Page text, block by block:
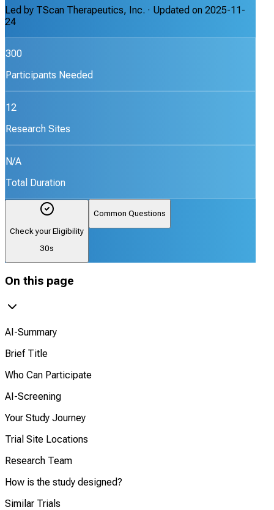
Led by TScan Therapeutics, Inc. · Updated on 2025-11-
24
300
Participants Needed
12
Research Sites
N/A
Total Duration
Check your Eligibility
30s
Common Questions
On this page
AI-Summary
Brief Title
Who Can Participate
AI-Screening
Your Study Journey
Trial Site Locations
Research Team
How is the study designed?
Similar Trials